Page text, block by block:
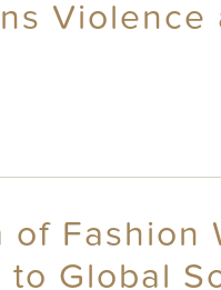
Fashion
Global